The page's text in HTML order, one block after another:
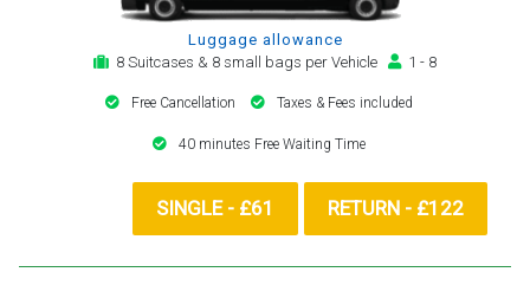
Luggage allowance
8 Suitcases & 8 small bags per Vehicle
1 - 8
Free Cancellation Taxes & Fees included
40 minutes Free Waiting Time
SINGLE - £61 RETURN - £122